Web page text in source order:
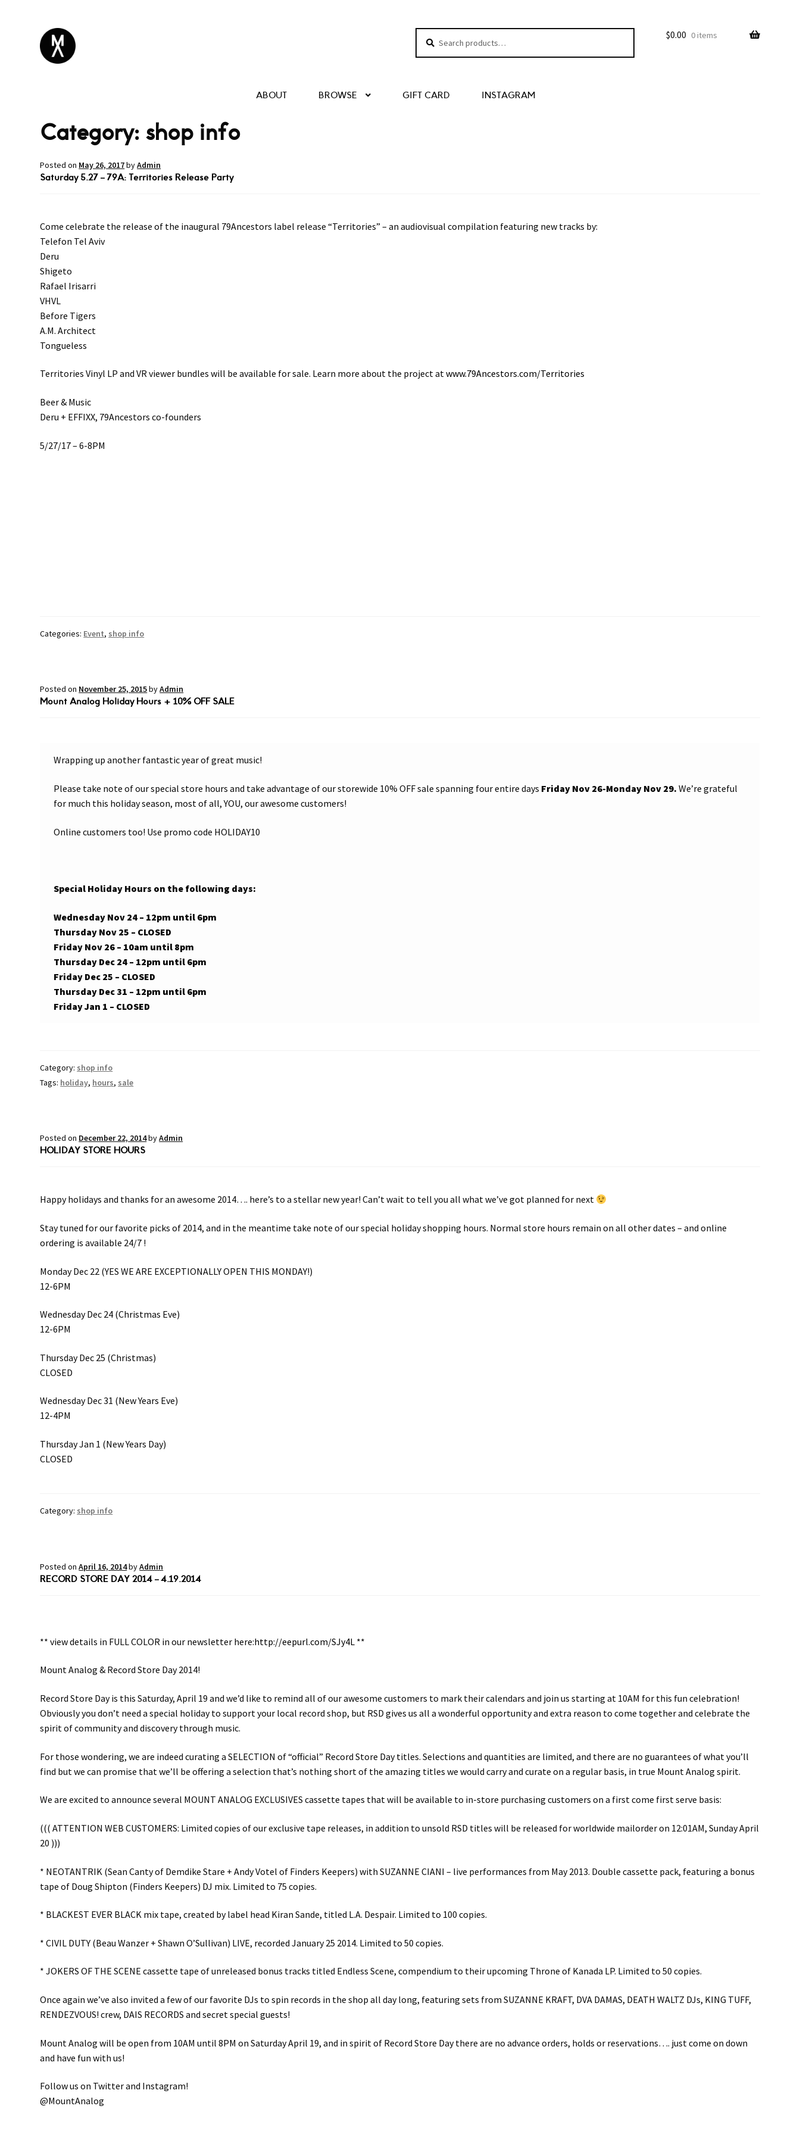
Search
$0.00 0 items
ABOUT BROWSE GIFT CARD INSTAGRAM
Category: shop info
Posted on May 26, 2017byAdmin
Saturday 5.27 – 79A: Territories Release Party
Come celebrate the release of the inaugural 79Ancestors label release “Territories” – an audiovisual compilation featuring new tracks by:
Telefon Tel Aviv
Deru
Shigeto
Rafael Irisarri
VHVL
Before Tigers
A.M. Architect
Tongueless
Territories Vinyl LP and VR viewer bundles will be available for sale. Learn more about the project atwww.79Ancestors.com/Territories
Beer & Music
Deru + EFFIXX, 79Ancestors co-founders
5/27/17 – 6-8PM
Categories: Event, shop info
Posted on November 25, 2015byAdmin
Mount Analog Holiday Hours + 10% OFF SALE
Wrapping up another fantastic year of great music!
Please take note of our special store hours and take advantage of our storewide 10% OFF sale spanning four entire days Friday Nov 26-Monday Nov 29. We’re grateful
for much this holiday season, most of all, YOU, our awesome customers!
Online customers too! Use promo code HOLIDAY10
Special Holiday Hours on the following days:
Wednesday Nov 24 – 12pm until 6pm
Thursday Nov 25 – CLOSED
Friday Nov 26 – 10am until 8pm
Thursday Dec 24 – 12pm until 6pm
Friday Dec 25 – CLOSED
Thursday Dec 31 – 12pm until 6pm
Friday Jan 1 – CLOSED
Category: shop info
Tags: holiday, hours, sale
Posted on December 22, 2014byAdmin
HOLIDAY STORE HOURS
Happy holidays and thanks for an awesome 2014…. here’s to a stellar new year! Can’t wait to tell you all what we’ve got planned for next
Stay tuned for our favorite picks of 2014, and in the meantime take note of our special holiday shopping hours. Normal store hours remain on all other dates – and online
ordering is available 24/7 !
Monday Dec 22 (YES WE ARE EXCEPTIONALLY OPEN THIS MONDAY!)
12-6PM
Wednesday Dec 24 (Christmas Eve)
12-6PM
Thursday Dec 25 (Christmas)
CLOSED
Wednesday Dec 31 (New Years Eve)
12-4PM
Thursday Jan 1 (New Years Day)
CLOSED
Category: shop info
Posted onApril 16, 2014byAdmin
RECORD STORE DAY 2014 – 4.19.2014
** view details in FULL COLOR in our newsletter here:http://eepurl.com/SJy4L **
Mount Analog & Record Store Day 2014!
Record Store Day is this Saturday, April 19 and we’d like to remind all of our awesome customers to mark their calendars and join us starting at 10AM for this fun celebration!
Obviously you don’t need a special holiday to support your local record shop, but RSD gives us all a wonderful opportunity and extra reason to come together and celebrate the
spirit of community and discovery through music.
For those wondering, we are indeed curating a SELECTION of “official” Record Store Day titles. Selections and quantities are limited, and there are no guarantees of what you’ll
find but we can promise that we’ll be offering a selection that’s nothing short of the amazing titles we would carry and curate on a regular basis, in true Mount Analog spirit.
We are excited to announce several MOUNT ANALOG EXCLUSIVES cassette tapes that will be available to in-store purchasing customers on a first come first serve basis:
((( ATTENTION WEB CUSTOMERS: Limited copies of our exclusive tape releases, in addition to unsold RSD titles will be released for worldwide mailorder on 12:01AM, Sunday April
20 )))
* NEOTANTRIK (Sean Canty of Demdike Stare + Andy Votel of Finders Keepers) with SUZANNE CIANI – live performances from May 2013. Double cassette pack, featuring a bonus
tape of Doug Shipton (Finders Keepers) DJ mix. Limited to 75 copies.
* BLACKEST EVER BLACK mix tape, created by label head Kiran Sande, titled L.A. Despair. Limited to 100 copies.
* CIVIL DUTY (Beau Wanzer + Shawn O’Sullivan) LIVE, recorded January 25 2014. Limited to 50 copies.
* JOKERS OF THE SCENE cassette tape of unreleased bonus tracks titled Endless Scene, compendium to their upcoming Throne of Kanada LP. Limited to 50 copies.
Once again we’ve also invited a few of our favorite DJs to spin records in the shop all day long, featuring sets from SUZANNE KRAFT, DVA DAMAS, DEATH WALTZ DJs, KING TUFF,
RENDEZVOUS! crew, DAIS RECORDS and secret special guests!
Mount Analog will be open from 10AM until 8PM on Saturday April 19, and in spirit of Record Store Day there are no advance orders, holds or reservations…. just come on down
and have fun with us!
Follow us on Twitter and Instagram!
@MountAnalog